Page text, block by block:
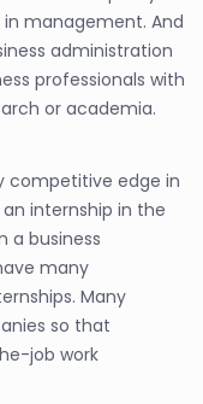
management. And
administration
professionals with
or academia.
competitive edge in
internship in the
a business
many
Many
so that
job work